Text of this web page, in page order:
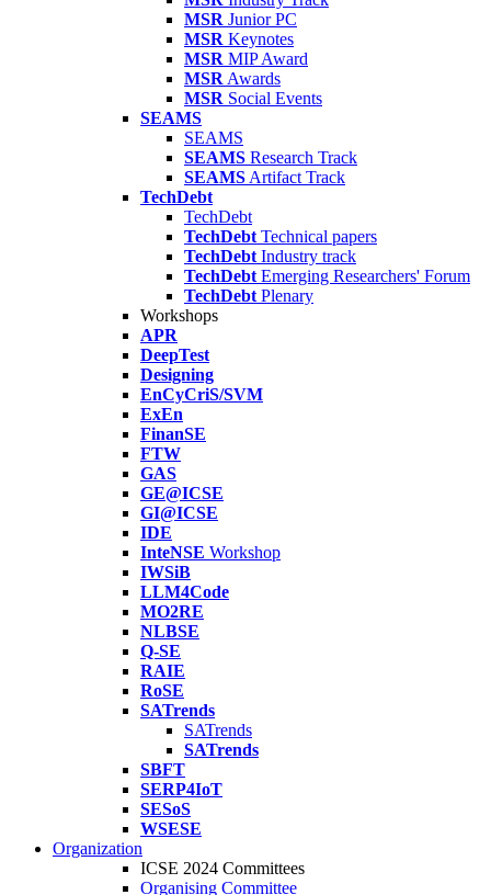
MSR Junior PC
MSR Keynotes
MSR MIP Award
MSR Awards
MSR Social Events
SEAMS
SEAMS
SEAMS Research Track
SEAMS Artifact Track
TechDebt
TechDebt
TechDebt Technical papers
TechDebt Industry track
TechDebt Emerging Researchers' Forum
TechDebt Plenary
Workshops
APR
DeepTest
Designing
EnCyCriS/SVM
ExEn
FinanSE
FTW
GAS
GE@ICSE
GI@ICSE
IDE
InteNSE Workshop
IWSiB
LLM4Code
MO2RE
NLBSE
Q-SE
RAIE
RoSE
SATrends
SATrends
SATrends
SBFT
SERP4IoT
SESoS
WSESE
Organization
ICSE 2024 Committees
Organising Committee